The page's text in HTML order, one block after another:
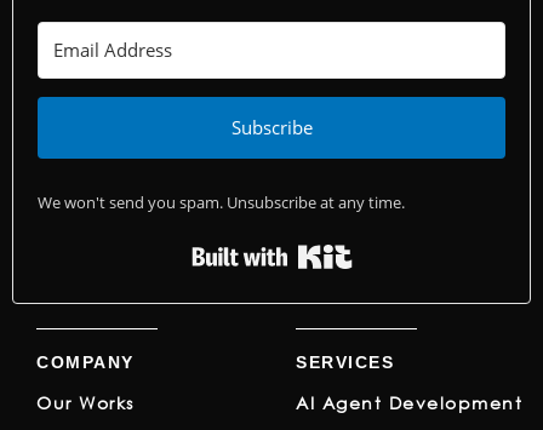
Subscribe
We won't send you spam. Unsubscribe at any time.
COMPANY
Our Works
SERVICES
AI Agent Development